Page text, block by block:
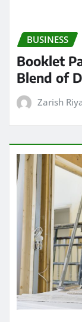
BUSINESS
Booklet
Blend of
Zarish